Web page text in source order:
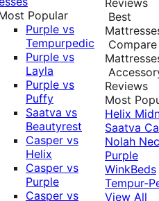
Popular
Purple vs
Tempurpedic
Purple vs
Layla
Purple vs
Puffy
Saatva vs
Beautyrest
Casper vs
Helix
Casper vs
Purple
Casper vs
Best
Compare
Reviews
Most
Helix
Saatva
Nolah
Purple
WinkBeds
Tempur-
View All